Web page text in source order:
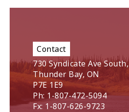
Contact
730 Syndicate Ave South,
Thunder Bay, ON
P7E 1E9
Ph: 1-807-472-5094
Fx: 1-807-626-9723